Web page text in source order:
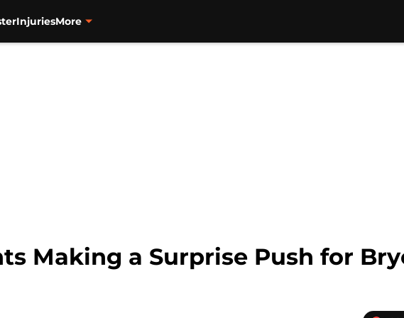
InjuriesMore
Making a Surprise Push for